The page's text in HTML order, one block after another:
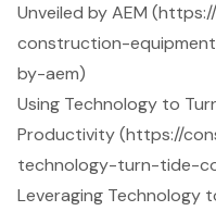
Unveiled by AEM
construction-
by-aem)
Using Technology to
Productivity (https://
technology-turn-tide-
Leveraging Technology